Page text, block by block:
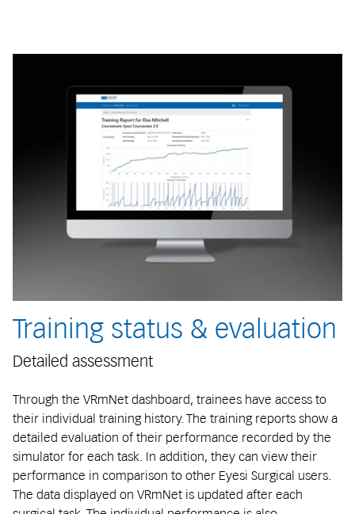
Training status & evaluation
Detailed assessment
Through the VRmNet dashboard, trainees have access to
their individual training history. The training reports show a
detailed evaluation of their performance recorded by the
simulator for each task. In addition, they can view their
performance in comparison to other Eyesi Surgical users.
The data displayed on VRmNet is updated after each